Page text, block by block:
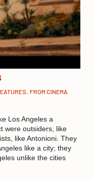
, FROM CINEMA
Los Angeles a
were outsiders, like
like Antonioni. They
like a city; they
unlike the cities